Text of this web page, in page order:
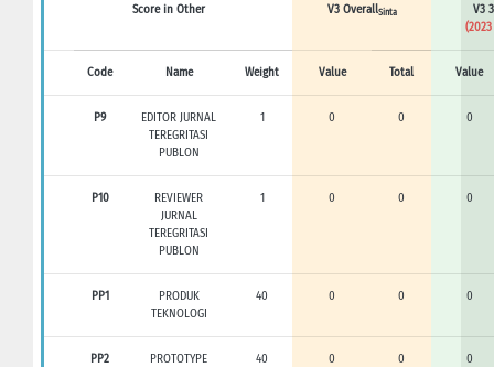
Score in Other V3 OverallSinta
V3
Code Name Weight Value Total Value
P9
EDITOR JURNAL
TEREGRITASI
PUBLON
1 0 0 0
P10
REVIEWER
JURNAL
TEREGRITASI
PUBLON
1 0 0 0
PP1
PRODUK
TEKNOLOGI
40 0 0 0
PP2
PROTOTYPE
40 0 0 0